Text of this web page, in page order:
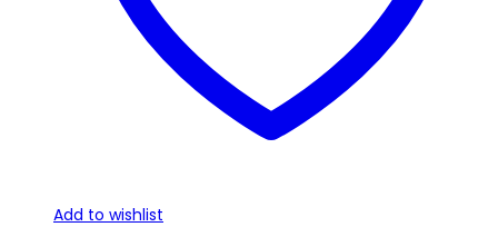
Add to wishlist